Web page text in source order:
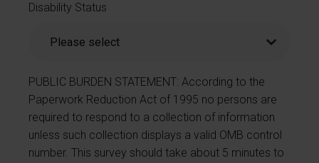
Disability Status
PUBLIC BURDEN STATEMENT: According to the
Paperwork Reduction Act of 1995 no persons are
required to respond to a collection of information
unless such collection displays a valid OMB control
number. This survey should take about 5 minutes to